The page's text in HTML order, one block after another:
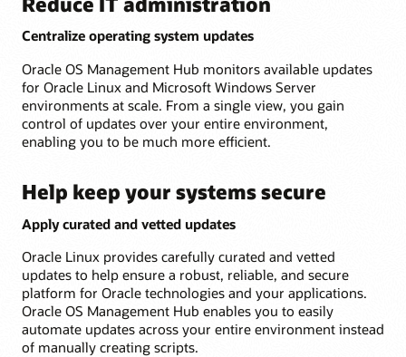
Centralize operating system updates
Oracle OS Management Hub monitors available updates
for Oracle Linux and Microsoft Windows Server
environments at scale. From a single view, you gain
control of updates over your entire environment,
enabling you to be much more efficient.
Help keep your systems secure
Apply curated and vetted updates
Oracle Linux provides carefully curated and vetted
updates to help ensure a robust, reliable, and secure
platform for Oracle technologies and your applications.
Oracle OS Management Hub enables you to easily
automate updates across your entire environment instead
of manually creating scripts.